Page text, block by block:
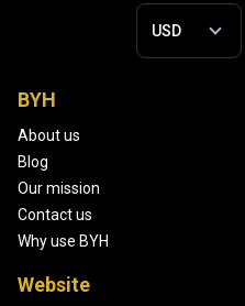
BYH
About us
Blog
Our mission
Contact us
Why use BYH
Website